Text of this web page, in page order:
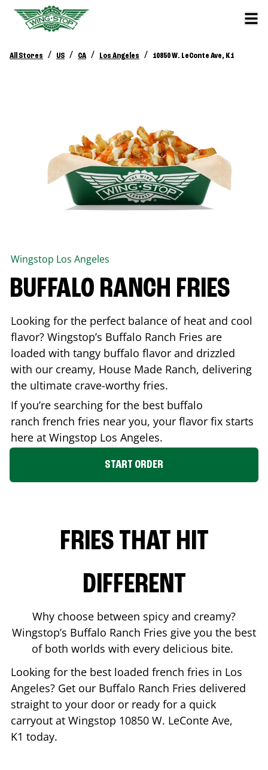
All Stores / US / CA / Los Angeles / 10850 W. LeConte Ave, K1
Wingstop Los Angeles
BUFFALO RANCH FRIES
Looking for the perfect balance of heat and cool
flavor? Wingstop’s Buffalo Ranch Fries are
loaded with tangy buffalo flavor and drizzled
with our creamy, House Made Ranch, delivering
the ultimate crave-worthy fries.
If you’re searching for the best buffalo
ranch french fries near you, your flavor fix starts
here at Wingstop Los Angeles.
START ORDER
FRIES THAT HIT
DIFFERENT
Why choose between spicy and creamy?
Wingstop’s Buffalo Ranch Fries give you the best
of both worlds with every delicious bite.
Looking for the best loaded french fries in Los
Angeles? Get our Buffalo Ranch Fries delivered
straight to your door or ready for a quick
carryout at Wingstop 10850 W. LeConte Ave,
K1 today.